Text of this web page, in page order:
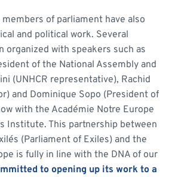
of parliament have also
and political work. Several
organized with speakers such as
of the National Assembly and
(UNHCR representative), Rachid
and Dominique Sopo (President of
with the Académie Notre Europe
Institute. This partnership between
(Parliament of Exiles) and the
is fully in line with the DNA of our
to opening up its work to a